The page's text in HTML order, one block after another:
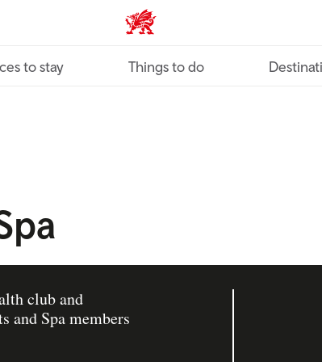
VisitWales home
to stay Things to do
club and
and Spa members